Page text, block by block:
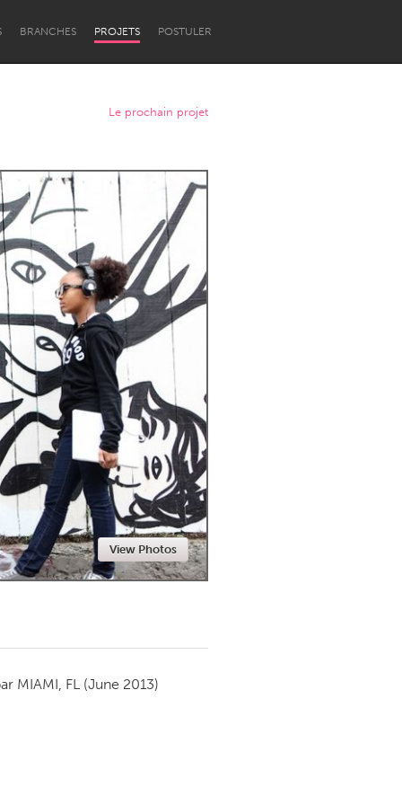
BRANCHES PROJETS POSTULER
Newcastle
Newmarket
Le prochain projet
View Photos
MIAMI, FL (June 2013)